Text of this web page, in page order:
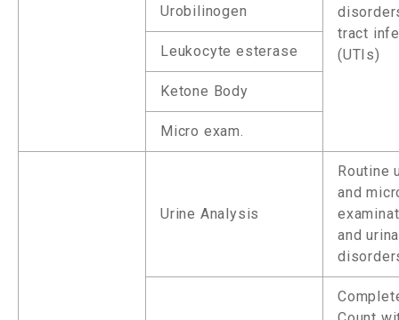
tract
(UTIs)
Urobilinogen
Leukocyte esterase
Ketone Body
Micro exam.
Urine Analysis
Routine
and
and